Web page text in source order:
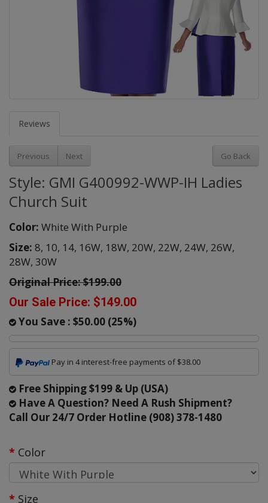
Reviews
Previous Next Go Back
Style: GMI G400992-WWP-IH Ladies
Church Suit
Color: White With Purple
Size: 8, 10, 14, 16W, 18W, 20W, 22W, 24W, 26W,
28W, 30W
Original Price:$199.00
Our Sale Price: $149.00
You Save : $50.00 (25%)
Pay in 4 interest-free payments of $38.00
Free Shipping $199 & Up (USA)
Have A Question? Need A Rush Shipment?
Call Our 24/7 Order Hotline (908) 378-1480
Color
Size